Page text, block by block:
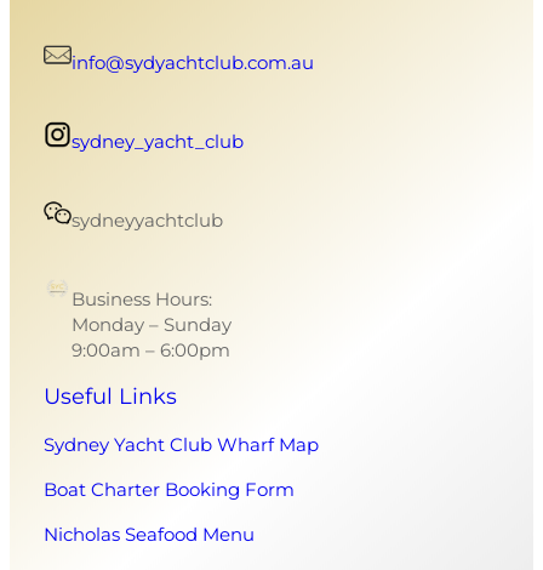
info@sydyachtclub.com.au
sydney_yacht_club
sydneyyachtclub
Business Hours:
Monday – Sunday
9:00am – 6:00pm
Useful Links
Sydney Yacht Club Wharf Map
Boat Charter Booking Form
Nicholas Seafood Menu